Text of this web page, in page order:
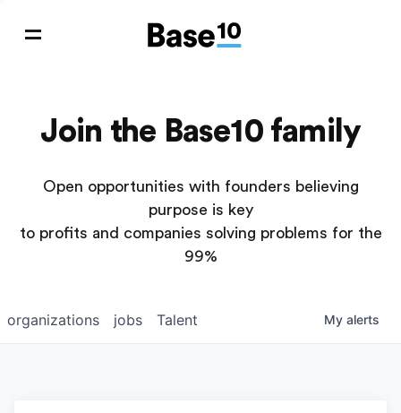
Join the Base10 family
Open opportunities with founders believing
purpose is key
to profits and companies solving problems for the
99%
jobs
organizations Talent My alerts